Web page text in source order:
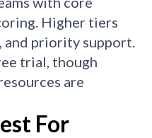
Higher tiers
and priority support.
trial, though
are
For